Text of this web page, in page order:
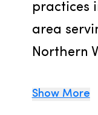
practices
area
Northern
Show More